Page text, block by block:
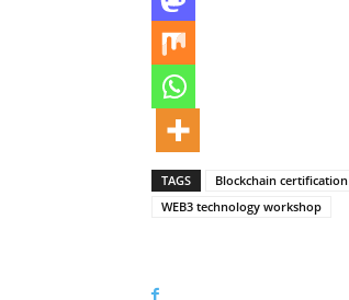
TAGS Blockchain certification
WEB3 technology workshop